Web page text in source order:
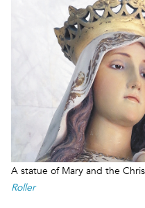
A statue of Mary and the
Roller